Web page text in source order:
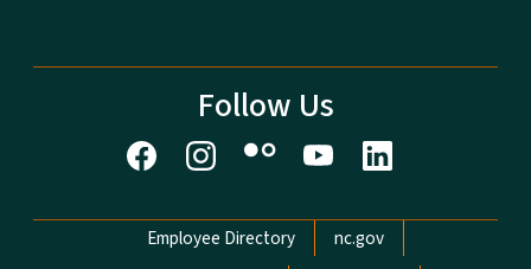
Follow Us
Network Menu
Employee Directory
nc.gov